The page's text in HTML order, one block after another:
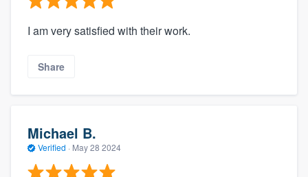
I am very satisfied with their work.
Share
Michael B.
Verified · May 28 2024